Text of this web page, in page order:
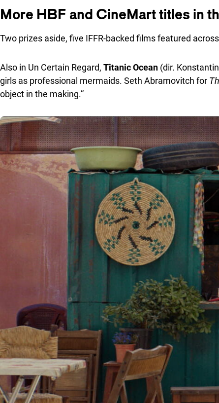
More HBF and CineMart titles in
Two prizes aside, five IFFR-backed films featured
Also in Un Certain Regard, Titanic Ocean (dir.
girls as professional mermaids. Seth Abramovitch for
object in the making.”